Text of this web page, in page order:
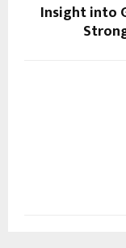
Insight into